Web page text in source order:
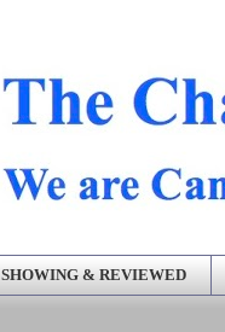
SHOWING & REVIEWED